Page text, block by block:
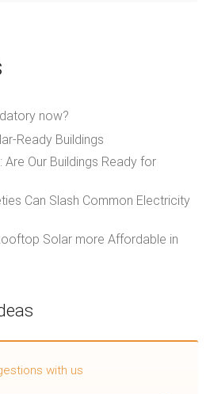
now?
Ready Buildings
Are Our Buildings Ready for
Can Slash Common Electricity
Solar more Affordable in
with us